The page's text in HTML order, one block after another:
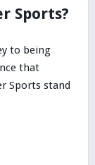
Sports?
to being
that
Sports stand